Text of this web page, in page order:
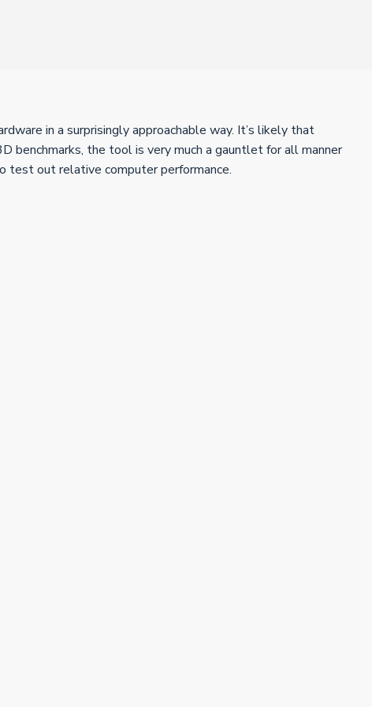
in a surprisingly approachable way. It’s likely that
benchmarks, the tool is very much a gauntlet for all manner
test out relative computer performance.